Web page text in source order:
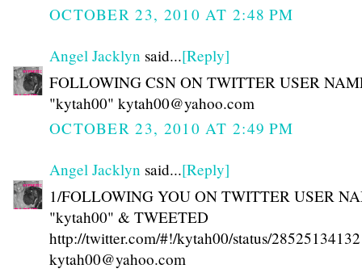
OCTOBER 23, 2010 AT 2:48 PM
Angel Jacklyn said...[Reply]
FOLLOWING CSN ON TWITTER USER
"kytah00" kytah00@yahoo.com
OCTOBER 23, 2010 AT 2:49 PM
Angel Jacklyn said...[Reply]
1/FOLLOWING YOU ON TWITTER USER
"kytah00" & TWEETED
http://twitter.com/#!/kytah00/status/28525134132
kytah00@yahoo.com